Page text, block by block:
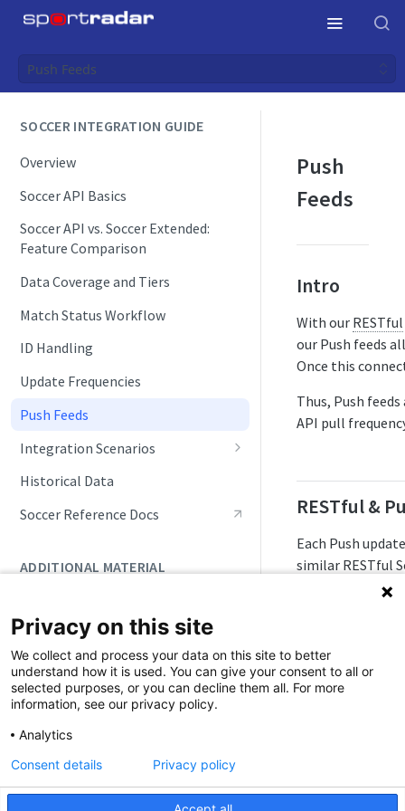
Push Feeds
SOCCER INTEGRATION GUIDE
Overview
Soccer API Basics
Soccer API vs. Soccer Extended:
Feature Comparison
Data Coverage and Tiers
Match Status Workflow
ID Handling
Update Frequencies
Push Feeds
Integration Scenarios
Fixtures (Schedules)
Live Match Updates
Seasonal Statistics
Tracking Tournaments
Monitoring Data Changes
Historical Data
Soccer Reference Docs
ADDITIONAL MATERIAL
Account Maintenance
Doc Navigation
Push
Feeds
Intro
With our RESTful
our Push feeds
Once this
Thus, Push
API pull
RESTful &
Each Push
similar RESTful
not match
Push Feed
Privacy on this site
We collect and process your data on this site to better
understand how it is used. You can give your consent to all or
selected purposes, or you can decline them all. For more
information, see our privacy policy.
Analytics
Consent details Privacy policy